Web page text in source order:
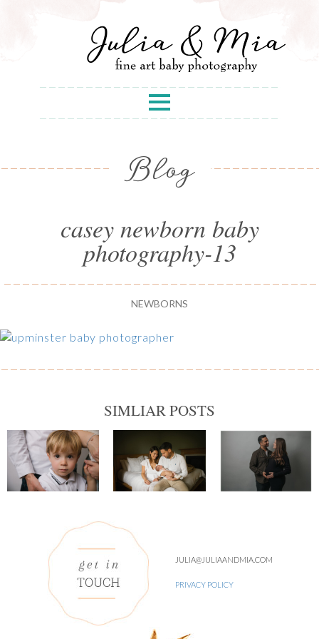
Blog
casey newborn baby
photography-13
NEWBORNS
SIMLIAR POSTS
JULIA@JULIAANDMIA.COM
PRIVACY POLICY